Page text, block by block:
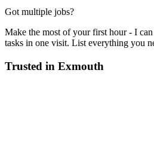
Got multiple jobs?
Make the most of your first hour - I
tasks in one visit. List everything you
Trusted in Exmouth